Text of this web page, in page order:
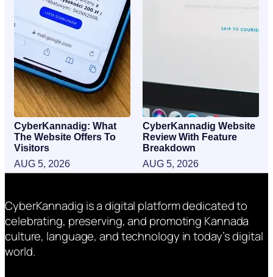
CyberKannadig: What
The Website Offers To
Visitors
AUG 5, 2026
CyberKannadig Website
Review With Feature
Breakdown
AUG 5, 2026
CyberKannadig is a digital platform dedicated to
celebrating, preserving, and promoting Kannada
culture, language, and technology in today’s digital
world.